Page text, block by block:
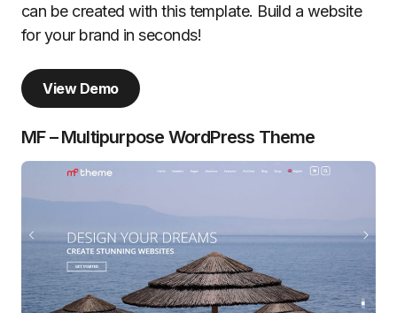
can be created with this template. Build a website
for your brand in seconds!
View Demo
MF – Multipurpose WordPress Theme